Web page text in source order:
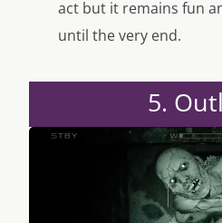
act but it remains fun
until the very end.
5.